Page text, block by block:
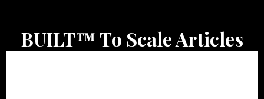
BUILT™ To Scale Articles